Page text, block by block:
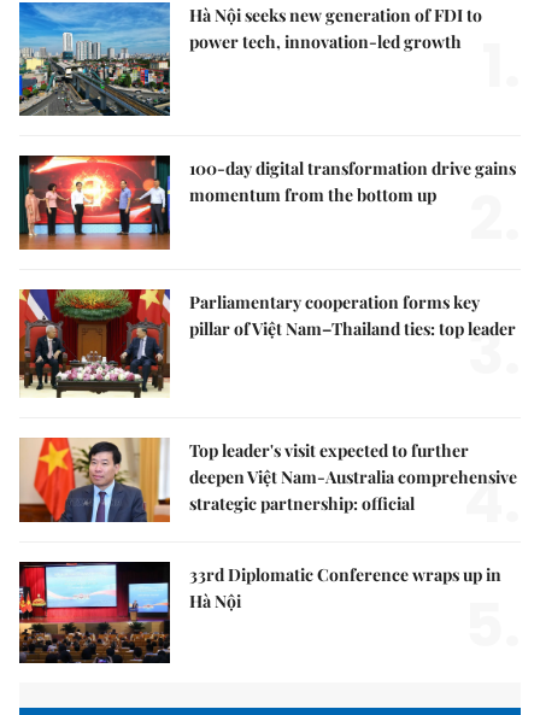
Hà Nội seeks new generation of FDI to
power tech, innovation-led growth
100-day digital transformation drive gains
momentum from the bottom up
Parliamentary cooperation forms key
pillar of Việt Nam–Thailand ties: top leader
3.
Top leader's visit expected to further
deepen Việt Nam-Australia comprehensive
strategic partnership: official
4.
33rd Diplomatic Conference wraps up in
Hà Nội